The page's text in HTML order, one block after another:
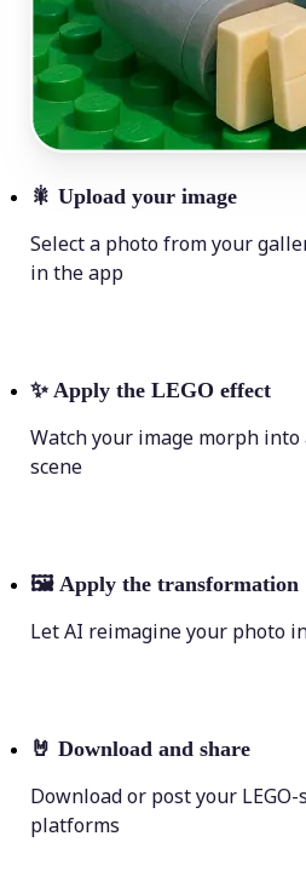
🎇 Upload your image
Select a photo from your
in the app
✨ Apply the LEGO effect
Watch your image morph into
scene
🖼 Apply the transformation
Let AI reimagine your photo
🤘 Download and share
Download or post your
platforms